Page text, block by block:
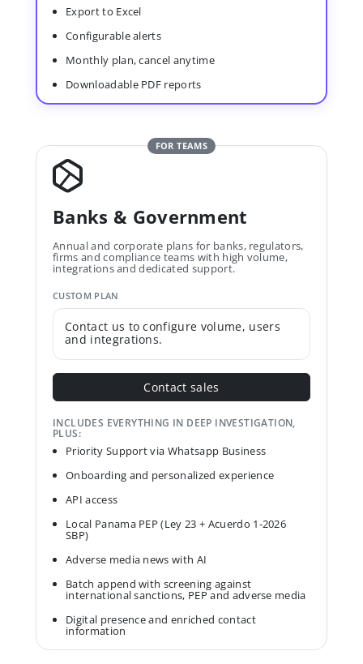
Export to Excel
Configurable alerts
Monthly plan, cancel anytime
Downloadable PDF reports
FOR TEAMS
Banks & Government
Annual and corporate plans for banks, regulators,
firms and compliance teams with high volume,
integrations and dedicated support.
CUSTOM PLAN
Contact us to configure volume, users
and integrations.
Contact sales
INCLUDES EVERYTHING IN DEEP INVESTIGATION,
PLUS:
Priority Support via Whatsapp Business
Onboarding and personalized experience
API access
Local Panama PEP (Ley 23 + Acuerdo 1-2026
SBP)
Adverse media news with AI
Batch append with screening against
international sanctions, PEP and adverse media
Digital presence and enriched contact
information